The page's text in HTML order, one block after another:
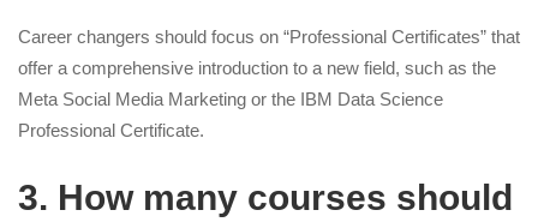
Career changers should focus on “Professional Certificates” that
offer a comprehensive introduction to a new field, such as the
Meta Social Media Marketing or the IBM Data Science
Professional Certificate.
3. How many courses should